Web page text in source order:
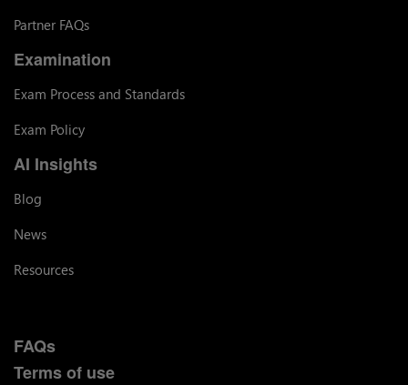
Partner FAQs
Examination
Exam Process and Standards
Exam Policy
AI Insights
Blog
News
Resources
FAQs
Terms of use